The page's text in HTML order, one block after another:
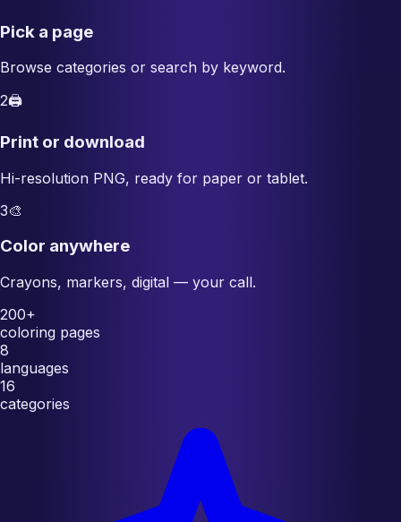
Pick a page
Browse categories or search by keyword.
2🖨️
Print or download
Hi-resolution PNG, ready for paper or tablet.
3🎨
Color anywhere
Crayons, markers, digital — your call.
200+
coloring pages
8
languages
16
categories